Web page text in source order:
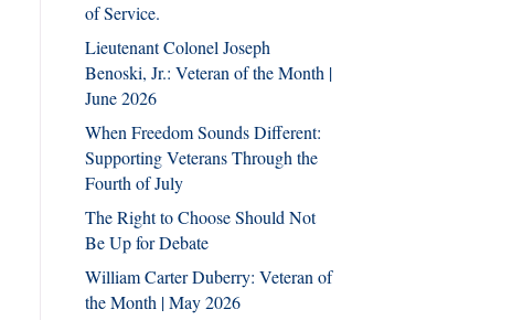
of Service.
Lieutenant Colonel Joseph
Benoski, Jr.: Veteran of the Month |
June 2026
When Freedom Sounds Different:
Supporting Veterans Through the
Fourth of July
The Right to Choose Should Not
Be Up for Debate
William Carter Duberry: Veteran of
the Month | May 2026